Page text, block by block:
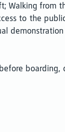
Walking from
to the